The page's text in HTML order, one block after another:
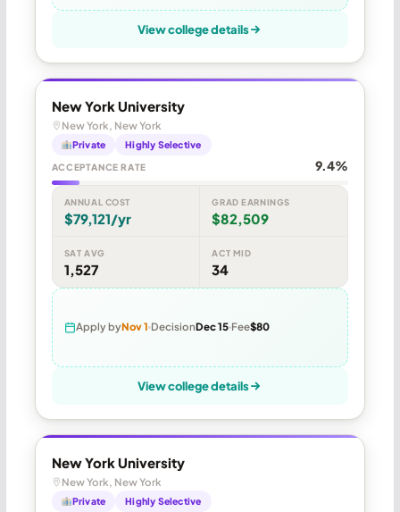
View college details
New York University
New York, New York
Private Highly Selective
ACCEPTANCE RATE 9.4%
ANNUAL COST
$79,121/yr
GRAD EARNINGS
$82,509
SAT AVG
1,527
ACT MID
34
Apply byNov 1 DecisionDec 15 Fee$80
View college details
New York University
New York, New York
Private Highly Selective